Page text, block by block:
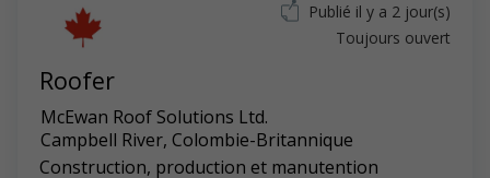
Roofer
McEwan Roof Solutions Ltd.
Campbell River, Colombie-Britannique
Construction, production et manutention
Publié il y a 2 jour(s)
Toujours ouvert